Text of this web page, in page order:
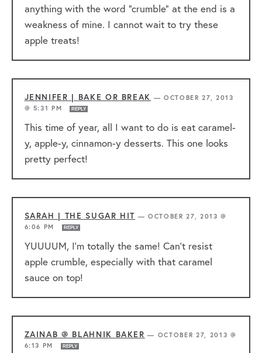
anything with the word “crumble” at the end is a
weakness of mine. I cannot wait to try these
apple treats!
JENNIFER | BAKE OR BREAK —OCTOBER 27, 2013
@ 5:31 PM
REPLY
This time of year, all I want to do is eat caramel-
y, apple-y, cinnamon-y desserts. This one looks
pretty perfect!
SARAH | THE SUGAR HIT —OCTOBER 27, 2013 @
6:06 PM
REPLY
YUUUUM, I’m totally the same! Can’t resist
apple crumble, especially with that caramel
sauce on top!
ZAINAB @ BLAHNIK BAKER — OCTOBER 27, 2013 @
6:13 PM
REPLY